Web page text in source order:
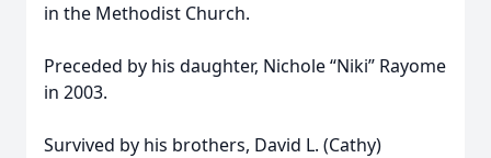
in the Methodist Church.
Preceded by his daughter, Nichole “Niki” Rayome
in 2003.
Survived by his brothers, David L. (Cathy)